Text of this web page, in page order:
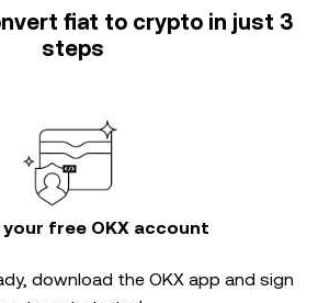
fiat to crypto in just 3
steps
free OKX account
download the OKX app and sign